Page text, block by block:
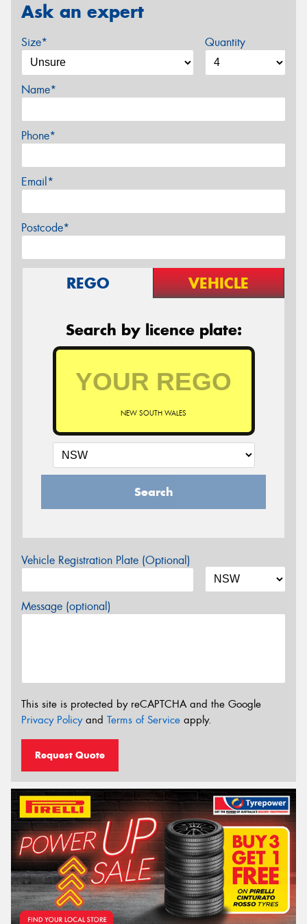
Ask an expert
Size* Quantity
Name*
Phone*
Email*
Postcode*
REGO VEHICLE
Search by licence plate:
NEW SOUTH WALES
Search
Vehicle Registration Plate (Optional)
Message (optional)
This site is protected by reCAPTCHA and the Google
Privacy Policyand Terms of Service apply.
Request Quote